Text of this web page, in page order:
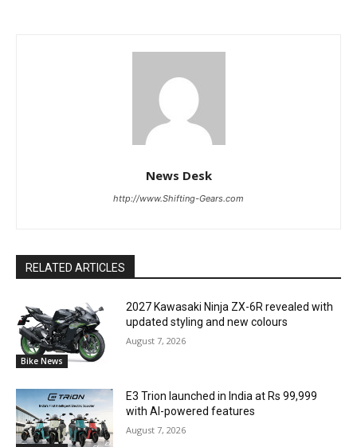
News Desk
http://www.Shifting-Gears.com
RELATED ARTICLES
Bike News
2027 Kawasaki Ninja ZX-6R revealed with
updated styling and new colours
August 7, 2026
E3 Trion launched in India at Rs 99,999
with AI-powered features
August 7, 2026